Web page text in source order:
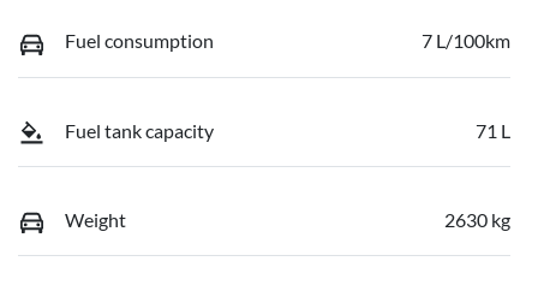
Fuel consumption 7 L/100km
Fuel tank capacity 71 L
Weight 2630 kg